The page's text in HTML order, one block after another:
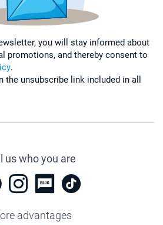
you will stay informed about
promotions, and thereby consent to
.
the unsubscribe link included in all
us who you are
advantages